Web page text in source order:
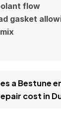
flow
gasket
a Bestune
cost in